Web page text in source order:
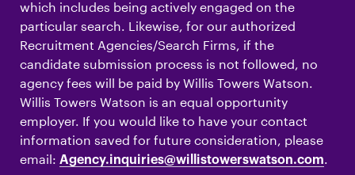
which includes being actively engaged on the
particular search. Likewise, for our authorized
Recruitment Agencies/Search Firms, if the
candidate submission process is not followed, no
agency fees will be paid by Willis Towers Watson.
Willis Towers Watson is an equal opportunity
employer. If you would like to have your contact
information saved for future consideration, please
email: Agency.inquiries@willistowerswatson.com